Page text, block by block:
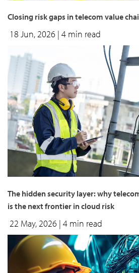
Closing risk gaps in telecom value
18 Jun, 2026 | 4 min read
The hidden security layer: why
is the next frontier in cloud risk
22 May, 2026 | 4 min read